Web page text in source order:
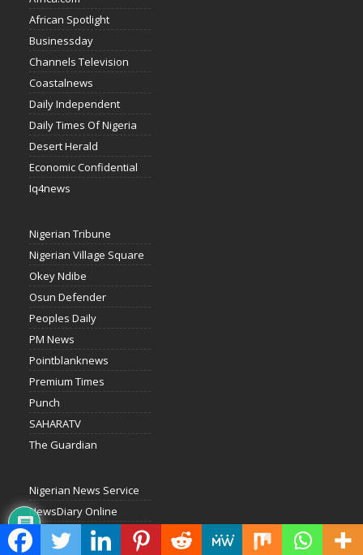
African Spotlight
Businessday
Channels Television
Coastalnews
Daily Independent
Daily Times Of Nigeria
Desert Herald
Economic Confidential
Iq4news
Nigerian Tribune
Nigerian Village Square
Okey Ndibe
Osun Defender
Peoples Daily
PM News
Pointblanknews
Premium Times
Punch
SAHARATV
The Guardian
Nigerian News Service
NewsDiary Online
National Daily